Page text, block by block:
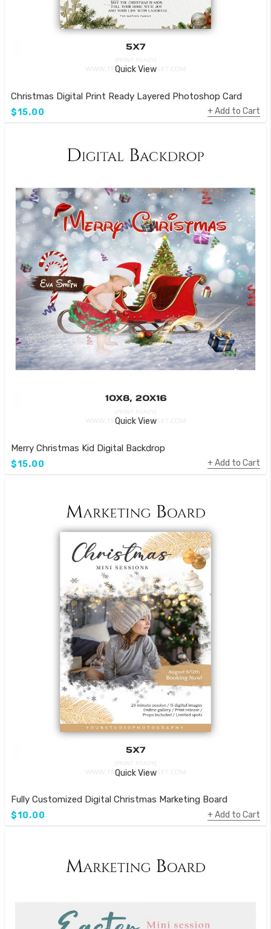
Quick View
Christmas Digital Print Ready Layered Photoshop Card
$15.00 Add to Cart
Quick View
Merry Christmas Kid Digital Backdrop
$15.00 Add to Cart
Quick View
Fully Customized Digital Christmas Marketing Board
$10.00 Add to Cart